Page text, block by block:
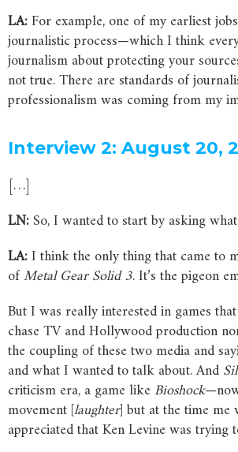
LA:For example, one of my earliest
journalistic process—which I think
journalism about protecting your
not true. There are standards of
professionalism was coming from my
Interview 2: August 20,
[…]
LN:So, I wanted to start by asking
LA:I think the only thing that came to
ofMetal Gear Solid 3. It’s the pigeon
But I was really interested in games
chase TV and Hollywood production
the coupling of these two media and
and what I wanted to talk about. And
criticism era, a game like Bioshock
movement [laughter] but at the time
appreciated that Ken Levine was